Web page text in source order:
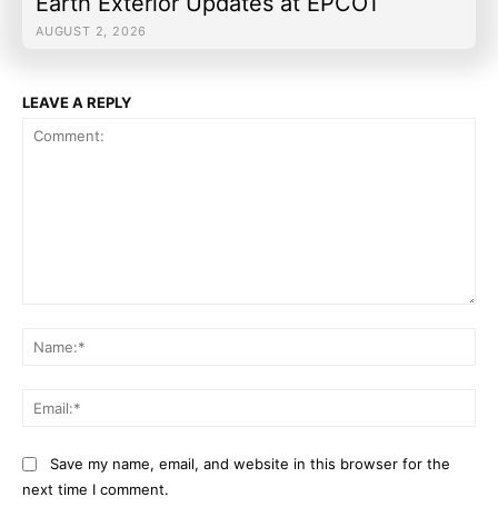
AUGUST 2, 2026
LEAVE A REPLY
Save my name, email, and website in this browser for the
next time I comment.